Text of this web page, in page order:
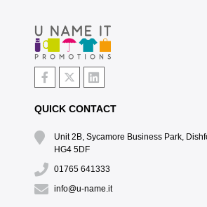
QUICK CONTACT
Unit 2B, Sycamore Business Park,
HG4 5DF
01765 641333
info@u-name.it